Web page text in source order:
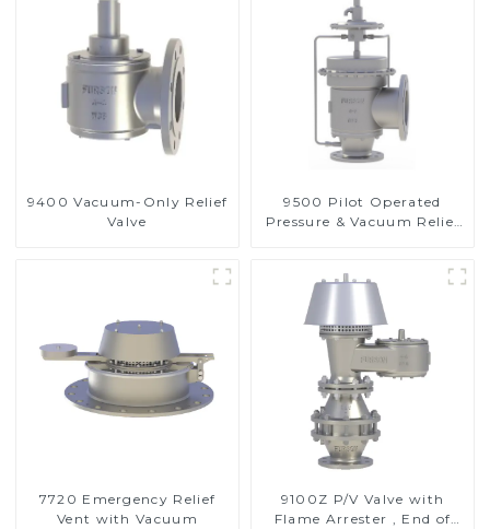
9400 Vacuum-Only Relief
Valve
9500 Pilot Operated
Pressure & Vacuum Relief
7720 Emergency Relief
Vent with Vacuum
9100Z P/V Valve with
Flame Arrester , End of